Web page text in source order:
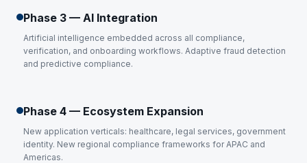
Phase 3 — AI Integration
Artificial intelligence embedded across all compliance,
verification, and onboarding workflows. Adaptive fraud detection
and predictive compliance.
Phase 4 — Ecosystem Expansion
New application verticals: healthcare, legal services, government
identity. New regional compliance frameworks for APAC and
Americas.